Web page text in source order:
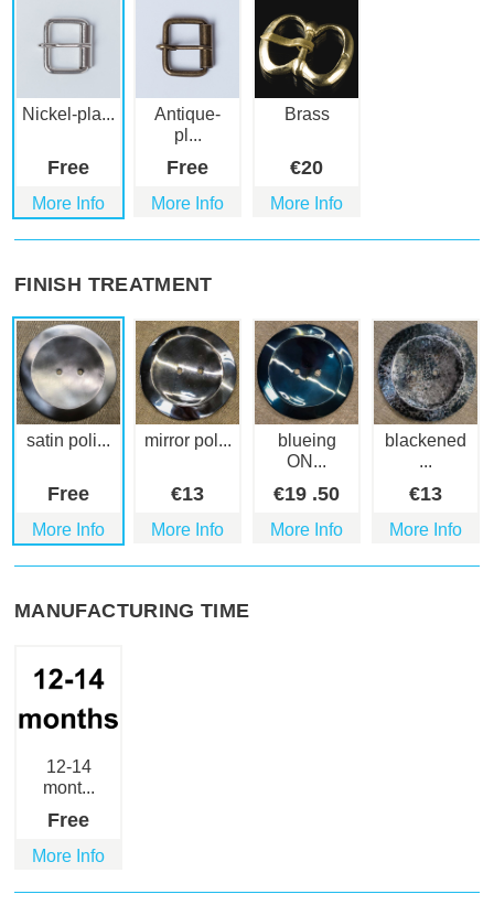
Nickel-pla...
Free
More Info
Antique-
pl...
Free
More Info
Brass
€20
More Info
FINISH TREATMENT
satin poli...
Free
More Info
mirror pol...
€13
More Info
blueing
ON...
€19 .50
More Info
blackened
...
€13
More Info
MANUFACTURING TIME
12-14
mont...
Free
More Info